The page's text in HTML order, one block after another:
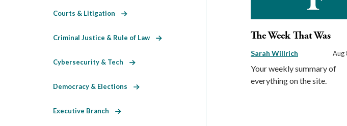
The Week That Was
Sarah Willrich Aug
Your weekly summary of
everything on the site.
Courts & Litigation
Criminal Justice & Rule of Law
Cybersecurity & Tech
Democracy & Elections
Executive Branch